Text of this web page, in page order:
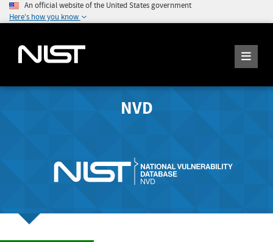
An official website of the United States government
Here's how you know
NVD